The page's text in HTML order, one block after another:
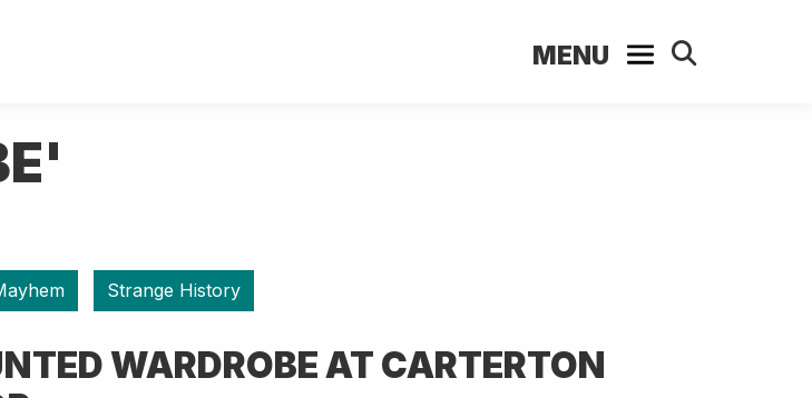
MENU
Strange History
WARDROBE AT CARTERTON